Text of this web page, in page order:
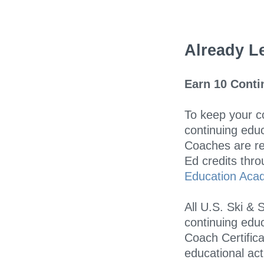
Already
Earn 10
To keep your
continuing
Coaches are
Ed credits
Education
All U.S. Ski &
continuing
Coach
educational